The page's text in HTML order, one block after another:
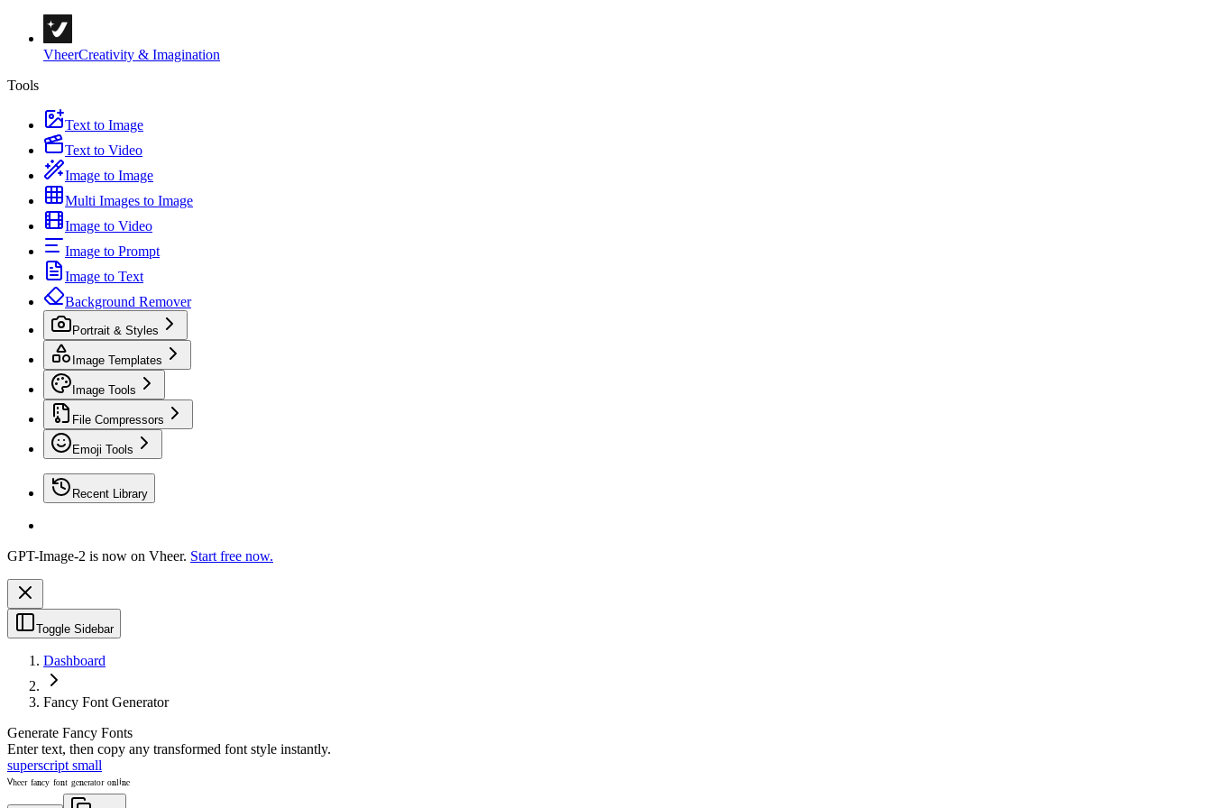
VheerCreativity & Imagination
Tools
Text to Image
Text to Video
Image to Image
Multi Images to Image
Image to Video
Image to Prompt
Image to Text
Background Remover
Portrait & Styles
Image Templates
Image Tools
File Compressors
Emoji Tools
Recent Library
GPT-Image-2 is now on Vheer. Start free now.
Toggle Sidebar
Dashboard
Fancy Font Generator
Generate Fancy Fonts
Enter text, then copy any transformed font style instantly.
superscript small
ⱽʰᵉᵉʳ ᶠᵃⁿᶜʸ ᶠᵒⁿᵗ ᵍᵉⁿᵉʳᵃᵗᵒʳ ᵒⁿˡⁱⁿᵉ